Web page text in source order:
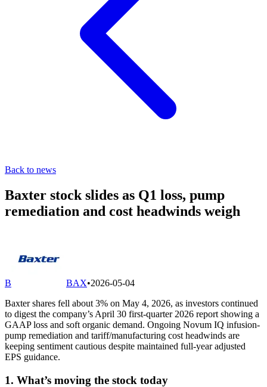
Back to news
Baxter stock slides as Q1 loss, pump
remediation and cost headwinds weigh
B BAX•2026-05-04
Baxter shares fell about 3% on May 4, 2026, as investors continued
to digest the company’s April 30 first-quarter 2026 report showing a
GAAP loss and soft organic demand. Ongoing Novum IQ infusion-
pump remediation and tariff/manufacturing cost headwinds are
keeping sentiment cautious despite maintained full-year adjusted
EPS guidance.
1. What’s moving the stock today